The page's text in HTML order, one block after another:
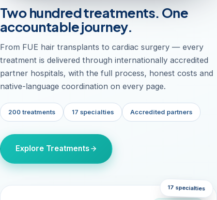
Two hundred treatments. One
accountable journey.
From FUE hair transplants to cardiac surgery — every
treatment is delivered through internationally accredited
partner hospitals, with the full process, honest costs and
native-language coordination on every page.
200 treatments 17 specialties Accredited partners
Explore Treatments
17 specialties